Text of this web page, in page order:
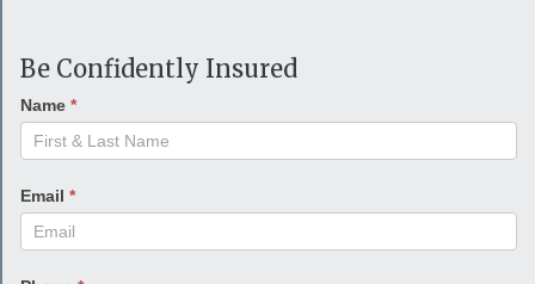
Be Confidently Insured
Name *
Email *